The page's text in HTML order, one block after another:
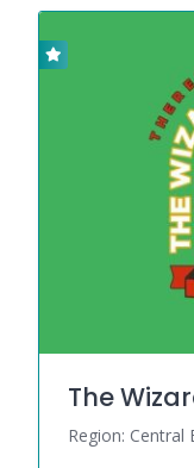
The
Region: Central